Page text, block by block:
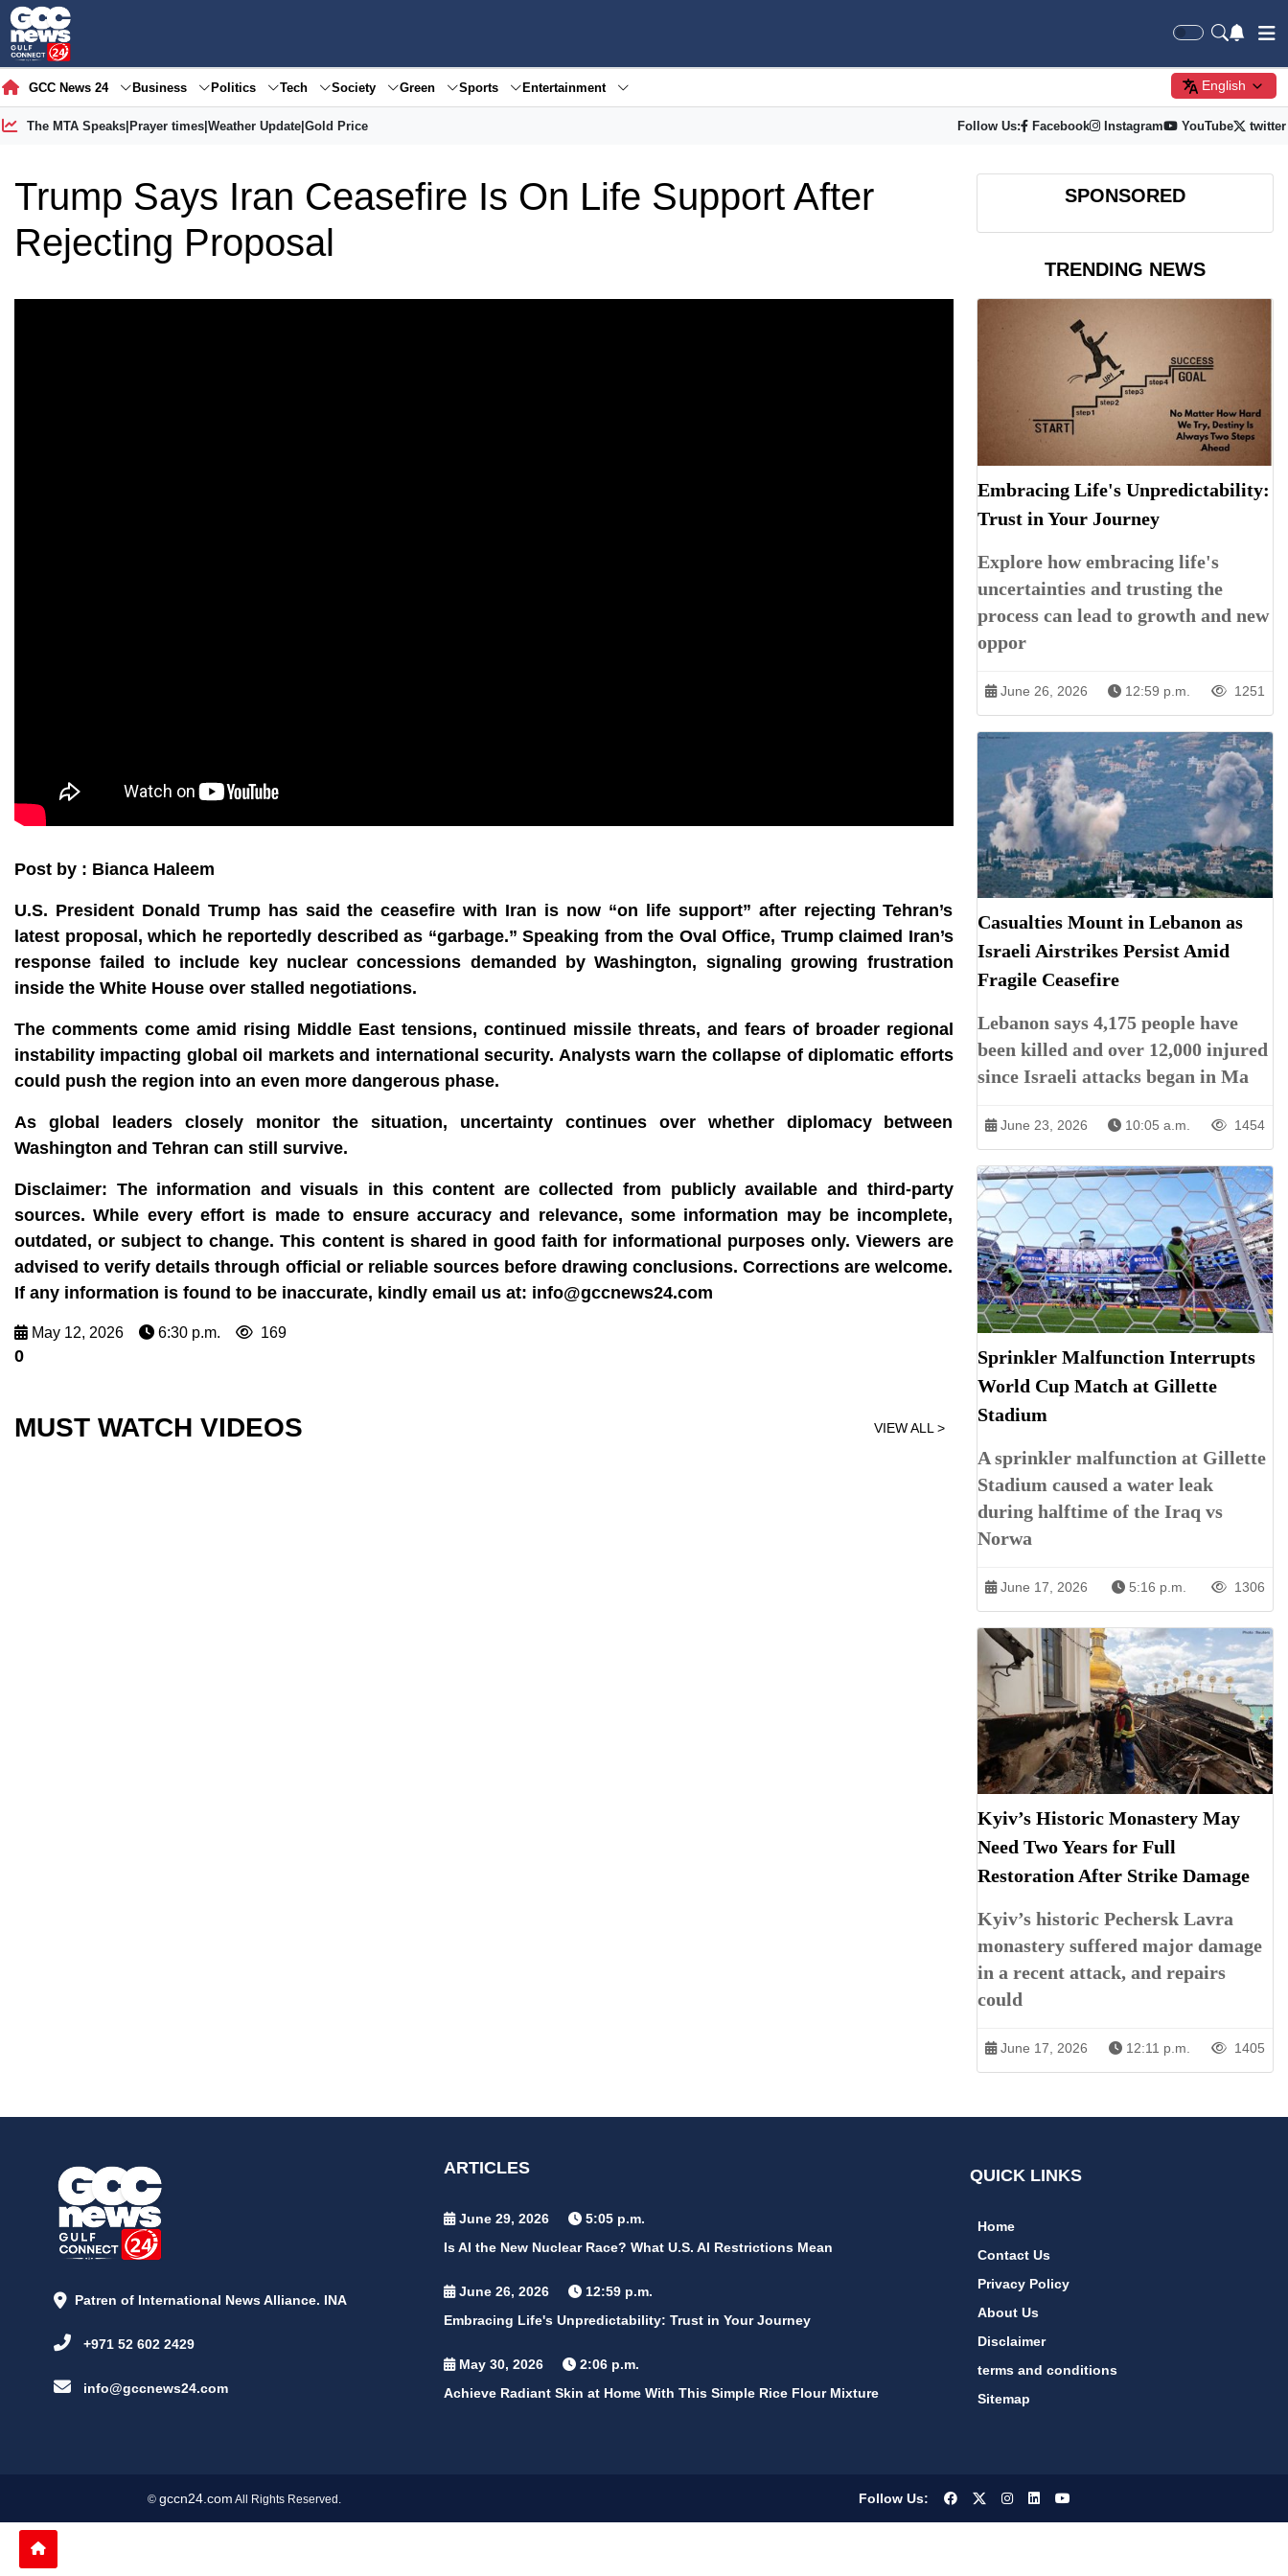
GCC News 24 Business Politics Tech Society Green Sports Entertainment English
The MTA Speaks| Prayer times| Weather Update| Gold Price Follow Us: Facebook Instagram YouTube twitter
Trump Says Iran Ceasefire Is On Life Support After
Rejecting Proposal
Post by : Bianca Haleem
U.S. President Donald Trump has said the ceasefire with Iran is now “on life support” after rejecting Tehran’s
latest proposal, which he reportedly described as “garbage.” Speaking from the Oval Office, Trump claimed Iran’s
response failed to include key nuclear concessions demanded by Washington, signaling growing frustration
inside the White House over stalled negotiations.
The comments come amid rising Middle East tensions, continued missile threats, and fears of broader regional
instability impacting global oil markets and international security. Analysts warn the collapse of diplomatic efforts
could push the region into an even more dangerous phase.
As global leaders closely monitor the situation, uncertainty continues over whether diplomacy between
Washington and Tehran can still survive.
Disclaimer: The information and visuals in this content are collected from publicly available and third-party
sources. While every effort is made to ensure accuracy and relevance, some information may be incomplete,
outdated, or subject to change. This content is shared in good faith for informational purposes only. Viewers are
advised to verify details through official or reliable sources before drawing conclusions. Corrections are welcome.
If any information is found to be inaccurate, kindly email us at: info@gccnews24.com
May 12, 2026 6:30 p.m. 169
0
MUST WATCH VIDEOS VIEW ALL >
SPONSORED
TRENDING NEWS
Embracing Life's Unpredictability:
Trust in Your Journey
Explore how embracing life's
uncertainties and trusting the
process can lead to growth and new
oppor
June 26, 2026 12:59 p.m. 1251
Casualties Mount in Lebanon as
Israeli Airstrikes Persist Amid
Fragile Ceasefire
Lebanon says 4,175 people have
been killed and over 12,000 injured
since Israeli attacks began in Ma
June 23, 2026 10:05 a.m. 1454
Sprinkler Malfunction Interrupts
World Cup Match at Gillette
Stadium
A sprinkler malfunction at Gillette
Stadium caused a water leak
during halftime of the Iraq vs
Norwa
June 17, 2026 5:16 p.m. 1306
Kyiv’s Historic Monastery May
Need Two Years for Full
Restoration After Strike Damage
Kyiv’s historic Pechersk Lavra
monastery suffered major damage
in a recent attack, and repairs
could
June 17, 2026 12:11 p.m. 1405
Patren of International News Alliance. INA
+971 52 602 2429
info@gccnews24.com
ARTICLES
June 29, 2026
5:05 p.m.
Is AI the New Nuclear Race? What U.S. AI Restrictions Mean
June 26, 2026
12:59 p.m.
Embracing Life's Unpredictability: Trust in Your Journey
May 30, 2026
2:06 p.m.
Achieve Radiant Skin at Home With This Simple Rice Flour Mixture
QUICK LINKS
Home
Contact Us
Privacy Policy
About Us
Disclaimer
terms and conditions
Sitemap
© gccn24.com All Rights Reserved. Follow Us: